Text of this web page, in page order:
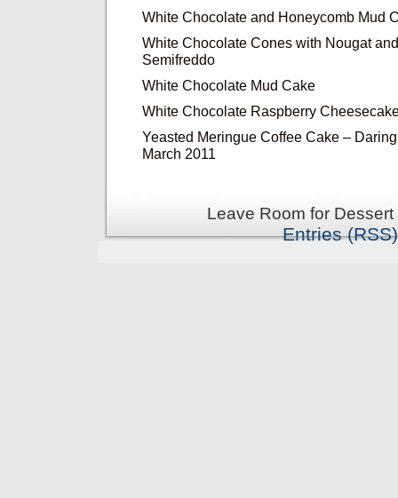
White Chocolate and Honeycomb Mud
White Chocolate Cones with Nougat
Semifreddo
White Chocolate Mud Cake
White Chocolate Raspberry
Yeasted Meringue Coffee Cake –
March 2011
Leave Room for
Entries (RSS)